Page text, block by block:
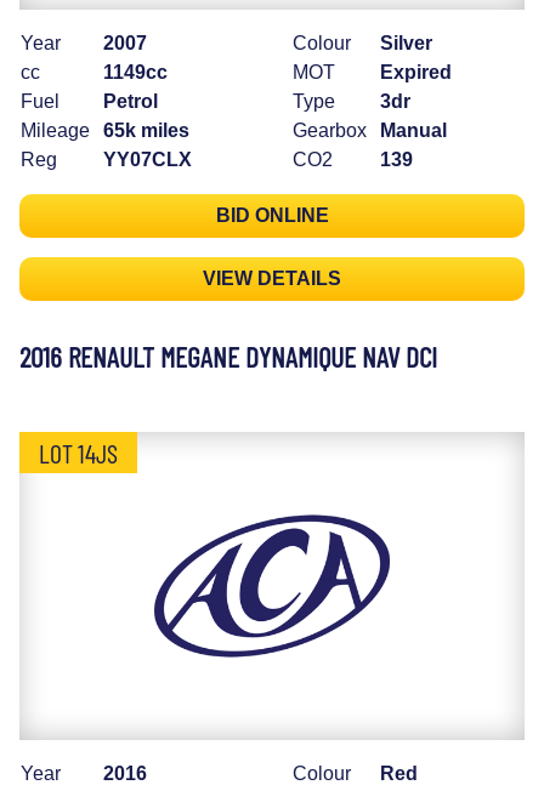
Year
2007
cc
1149cc
Fuel
Petrol
Mileage
65k miles
Reg
YY07CLX
Colour
Silver
MOT
Expired
Type
3dr
Gearbox
Manual
CO2
139
BID ONLINE
VIEW DETAILS
2016 RENAULT MEGANE DYNAMIQUE NAV DCI
LOT 14JS
Year
2016
Colour
Red